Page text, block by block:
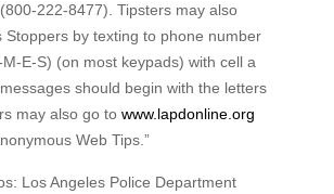
222-8477). Tipsters may also
Stoppers by texting to phone number
E-S) (on most keypads) with cell a
should begin with the letters
may also go to www.lapdonline.org
Web Tips.”
Los Angeles Police Department